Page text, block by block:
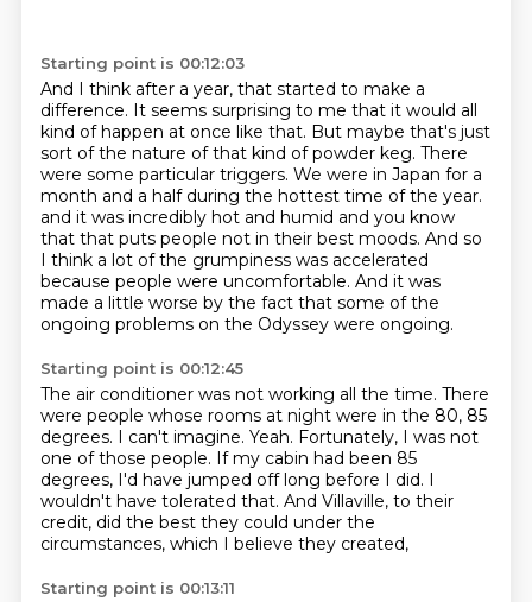
Starting point is 00:12:03
And I think after a year, that started to make a
difference. It seems surprising to me that it would all
kind of happen at once like that. But maybe that's just
sort of the nature of that kind of powder keg. There
were some particular triggers. We were in Japan for a
month and a half during the hottest time of the year.
and it was incredibly hot and humid and you know
that that puts people not in their best moods. And so
I think a lot of the grumpiness was accelerated
because people were uncomfortable. And it was
made a little worse by the fact that some of the
ongoing problems on the Odyssey were ongoing.
Starting point is 00:12:45
The air conditioner was not working all the time. There
were people whose rooms at night were in the 80, 85
degrees. I can't imagine. Yeah. Fortunately, I was not
one of those people. If my cabin had been 85
degrees, I'd have jumped off long before I did. I
wouldn't have tolerated that. And Villaville, to their
credit, did the best they could under the
circumstances, which I believe they created,
Starting point is 00:13:11